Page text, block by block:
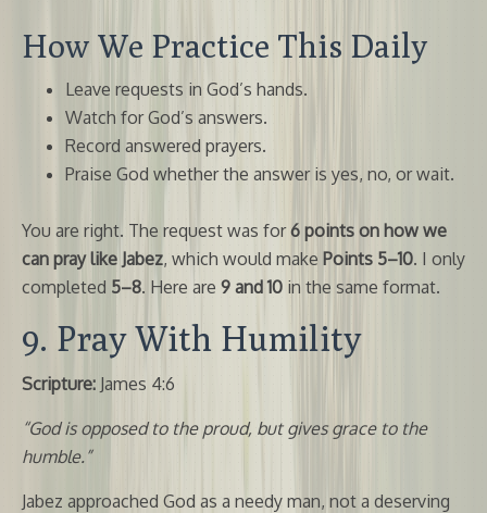
How We Practice This Daily
Leave requests in God’s hands.
Watch for God’s answers.
Record answered prayers.
Praise God whether the answer is yes, no, or wait.
You are right. The request was for6 points on how we
can pray like Jabez, which would make Points 5–10. I only
completed 5–8. Here are 9 and 10 in the same format.
9. Pray With Humility
Scripture: James 4:6
“God is opposed to the proud, but gives grace to the
humble.”
Jabez approached God as a needy man, not a deserving